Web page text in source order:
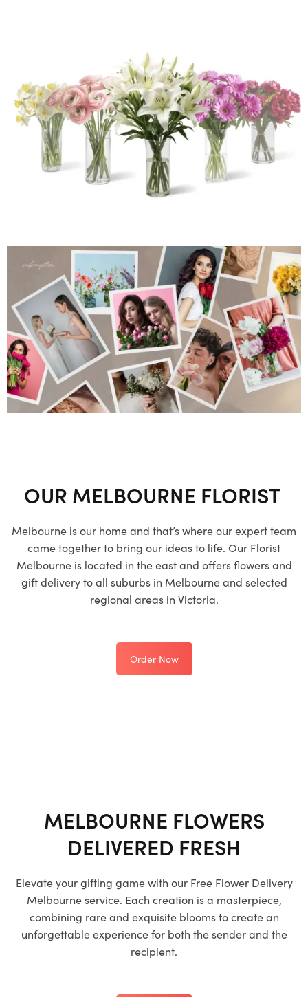
OUR MELBOURNE FLORIST
Melbourne is our home and that’s where our expert team
came together to bring our ideas to life. Our Florist
Melbourne is located in the east and offers flowers and
gift delivery to all suburbs in Melbourne and selected
regional areas in Victoria.
Order Now
MELBOURNE FLOWERS
DELIVERED FRESH
Elevate your gifting game with our Free Flower Delivery
Melbourneservice. Each creation is a masterpiece,
combining rare and exquisite blooms to create an
unforgettable experience for both the sender and the
recipient.